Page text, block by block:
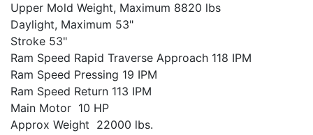
Upper Mold Weight, Maximum 8820 lbs
Daylight, Maximum 53"
Stroke 53"
Ram Speed Rapid Traverse Approach 118 IPM
Ram Speed Pressing 19 IPM
Ram Speed Return 113 IPM
Main Motor 10 HP
Approx Weight 22000 lbs.